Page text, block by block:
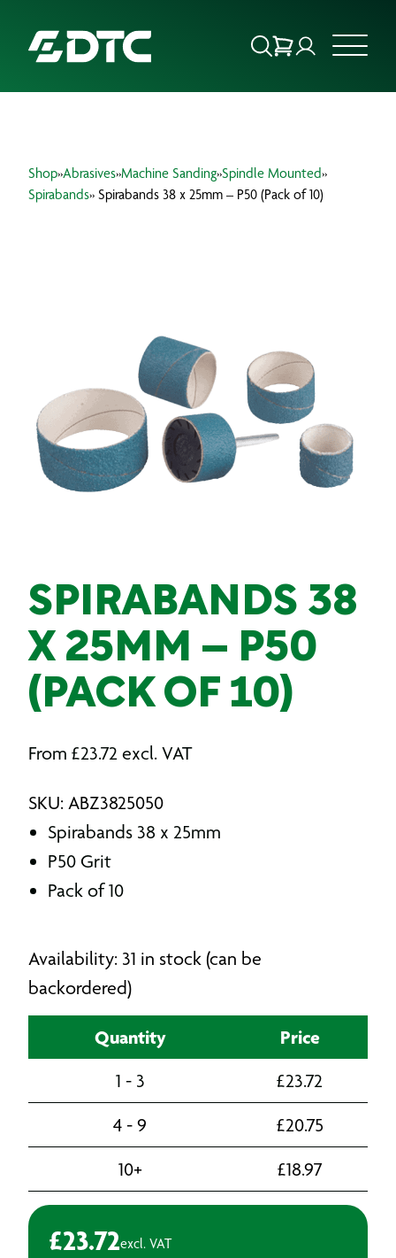
FOCUS SECTORS
Shop»Abrasives»Machine Sanding»Spindle Mounted»
Spirabands» Spirabands 38 x 25mm – P50 (Pack of 10)
SPIRABANDS 38
X 25MM – P50
(PACK OF 10)
From £23.72 excl. VAT
SKU: ABZ3825050
Spirabands 38 x 25mm
P50 Grit
Pack of 10
Availability: 31 in stock (can be
backordered)
Quantity Price
1 - 3 £23.72
4 - 9
£20.75
10+
£18.97
£23.72excl. VAT